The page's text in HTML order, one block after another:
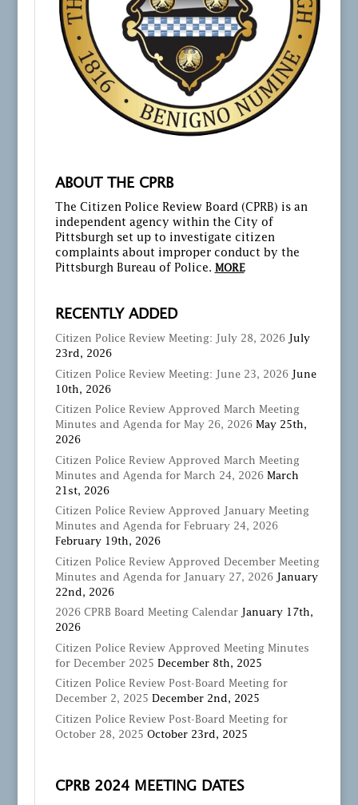
ABOUT THE CPRB
The Citizen Police Review Board (CPRB) is an
independent agency within the City of
Pittsburgh set up to investigate citizen
complaints about improper conduct by the
Pittsburgh Bureau of Police. MORE
RECENTLY ADDED
Citizen Police Review Meeting: July 28, 2026
July
23rd, 2026
Citizen Police Review Meeting: June 23, 2026 June
10th, 2026
Citizen Police Review Approved March Meeting
Minutes and Agenda for May 26, 2026 May 25th,
2026
Citizen Police Review Approved March Meeting
Minutes and Agenda for March 24, 2026 March
21st, 2026
Citizen Police Review Approved January Meeting
Minutes and Agenda for February 24, 2026
February 19th, 2026
Citizen Police Review Approved December Meeting
Minutes and Agenda for January 27, 2026 January
22nd, 2026
2026 CPRB Board Meeting Calendar
January 17th,
2026
Citizen Police Review Approved Meeting Minutes
for December 2025 December 8th, 2025
Citizen Police Review Post-Board Meeting for
December 2, 2025 December 2nd, 2025
Citizen Police Review Post-Board Meeting for
October 28, 2025 October 23rd, 2025
CPRB 2024 MEETING DATES